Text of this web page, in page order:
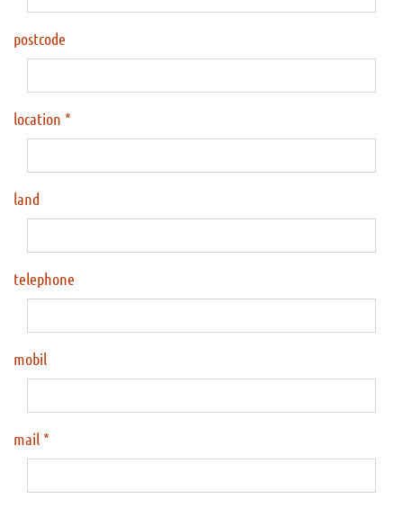
postcode
location
land
telephone
mobil
mail